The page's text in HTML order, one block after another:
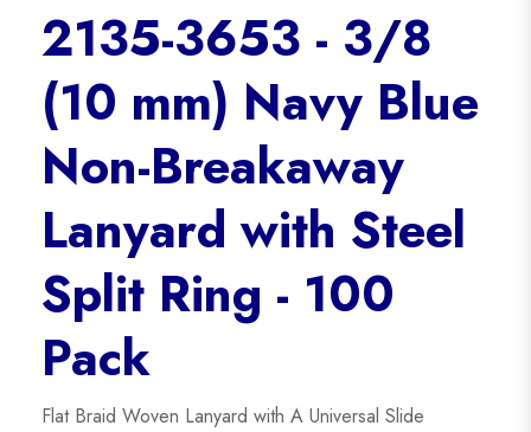
2135-3653 - 3/8
(10 mm) Navy Blue
Non-Breakaway
Lanyard with Steel
Split Ring - 100
Pack
Flat Braid Woven Lanyard with A Universal Slide